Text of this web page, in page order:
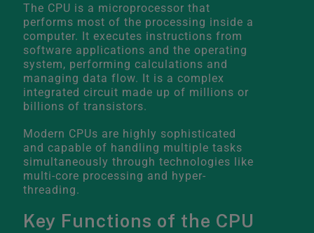
The CPU is a microprocessor that
performs most of the processing inside a
computer. It executes instructions from
software applications and the operating
system, performing calculations and
managing data flow. It is a complex
integrated circuit made up of millions or
billions of transistors.
Modern CPUs are highly sophisticated
and capable of handling multiple tasks
simultaneously through technologies like
multi-core processing and hyper-
threading.
Key Functions of the CPU